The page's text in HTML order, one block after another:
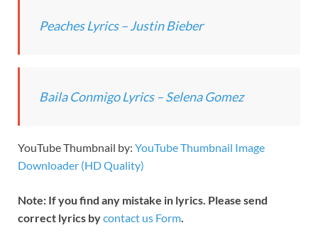
Peaches Lyrics – Justin Bieber
Baila Conmigo Lyrics – Selena Gomez
YouTube Thumbnail by: YouTube Thumbnail Image
Downloader (HD Quality)
Note: If you find any mistake in lyrics. Please send
correct lyrics bycontact us Form.